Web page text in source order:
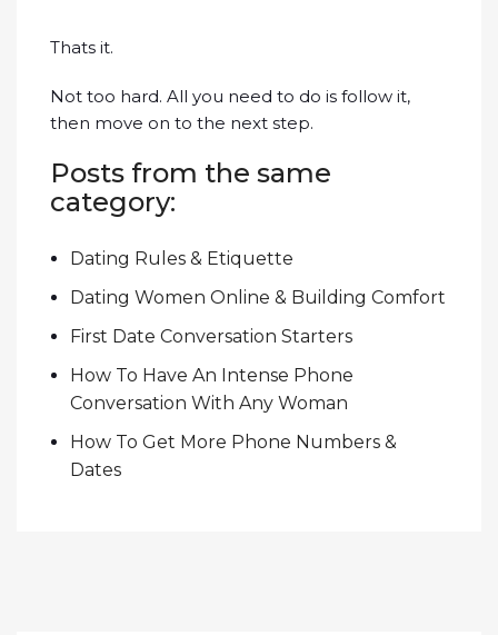
Thats it.
Not too hard. All you need to do is follow it,
then move on to the next step.
Posts from the same
category:
Dating Rules & Etiquette
Dating Women Online & Building Comfort
First Date Conversation Starters
How To Have An Intense Phone
Conversation With Any Woman
How To Get More Phone Numbers &
Dates